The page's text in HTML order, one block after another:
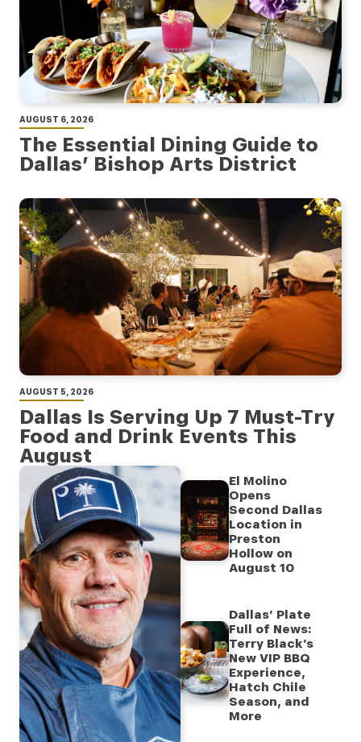
AUGUST 6, 2026
The Essential Dining Guide to
Dallas’ Bishop Arts District
AUGUST 5, 2026
Dallas Is Serving Up 7 Must-Try
Food and Drink Events This
August
El Molino
Opens
Second Dallas
Location in
Preston
Hollow on
August 10
Dallas’ Plate
Full of News:
Terry Black’s
New VIP BBQ
Experience,
Hatch Chile
Season, and
More